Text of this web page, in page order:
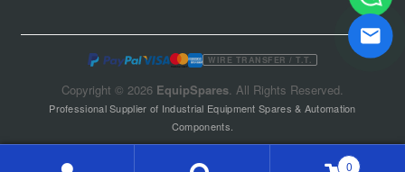
WIRE TRANSFER / T.T.
Copyright © 2026 EquipSpares. All Rights Reserved.
Professional Supplier of Industrial Equipment Spares & Automation
Components.
0